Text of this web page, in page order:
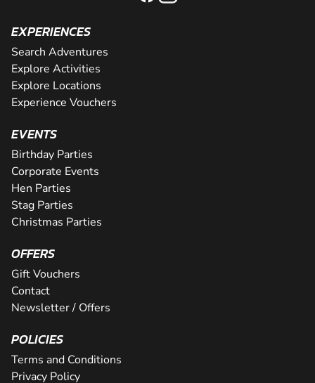
EXPERIENCES
Search Adventures
Explore Activities
Explore Locations
Experience Vouchers
EVENTS
Birthday Parties
Corporate Events
Hen Parties
Stag Parties
Christmas Parties
OFFERS
Gift Vouchers
Contact
Newsletter / Offers
POLICIES
Terms and Conditions
Privacy Policy